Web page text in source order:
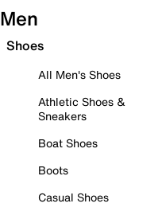
Men
Shoes
All Men's Shoes
Athletic Shoes &
Sneakers
Boat Shoes
Boots
Casual Shoes